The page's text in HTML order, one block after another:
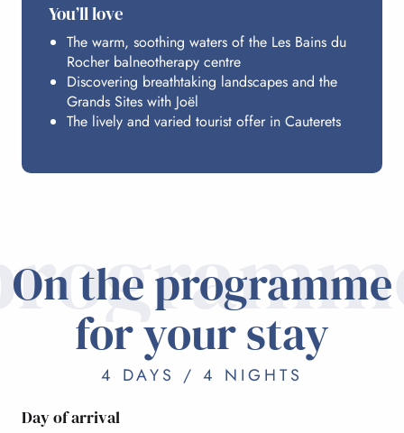
HOSTING
PRACTICAL INFO
You’ll love
The warm, soothing waters of the Les Bains du
Rocher balneotherapy centre
Discovering breathtaking landscapes and the
Grands Sites with Joël
The lively and varied tourist offer in Cauterets
On the programme
for your stay
4 DAYS / 4 NIGHTS
Day of arrival